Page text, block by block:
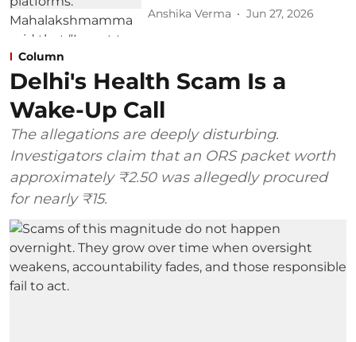
Anshika Verma Jun 27, 2026
Column
Delhi's Health Scam Is a
Wake-Up Call
The allegations are deeply disturbing.
Investigators claim that an ORS packet worth
approximately ₹2.50 was allegedly procured
for nearly ₹15.